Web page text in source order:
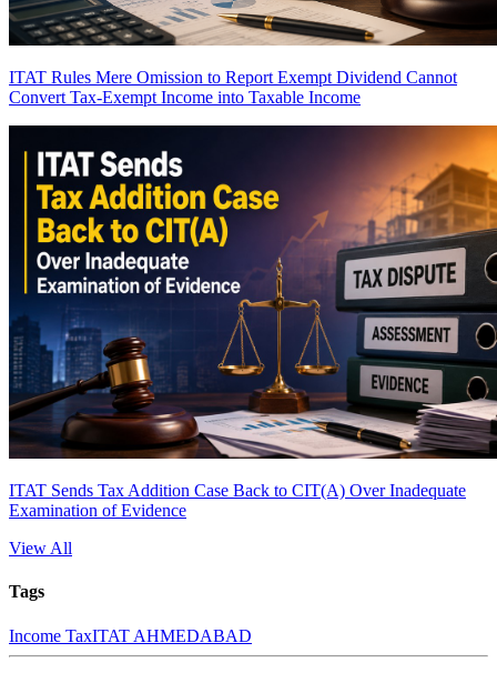
ITAT Rules Mere Omission to Report Exempt Dividend Cannot
Convert Tax-Exempt Income into Taxable Income
ITAT Sends Tax Addition Case Back to CIT(A) Over Inadequate
Examination of Evidence
View All
Tags
Income TaxITAT AHMEDABAD